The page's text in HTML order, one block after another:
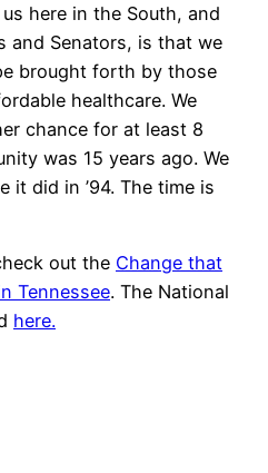
here in the South, and
and Senators, is that we
brought forth by those
healthcare. We
chance for at least 8
was 15 years ago. We
it did in ’94. The time is
out the Change that
Tennessee. The National
here.